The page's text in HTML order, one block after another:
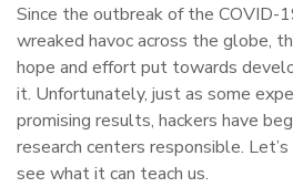
Since the outbreak of the COVID-
wreaked havoc across the globe,
hope and effort put towards
it. Unfortunately, just as some
promising results, hackers have
research centers responsible.
see what it can teach us.